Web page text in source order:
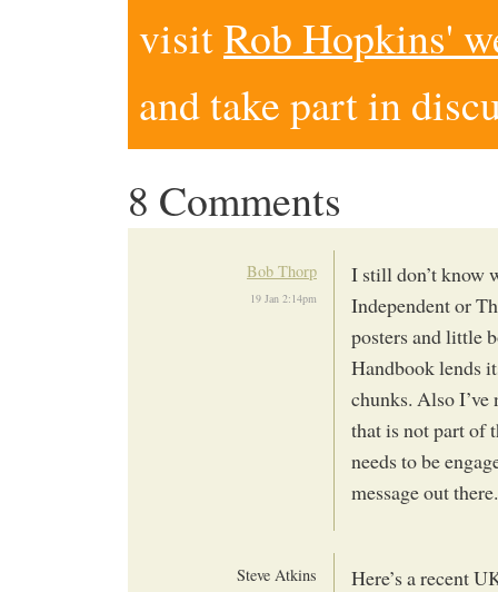
visitRob Hopkins'
and take part in
8 Comments
Bob Thorp
19 Jan 2:14pm
I still don’t know
Independent or
posters and little
Handbook lends
chunks. Also
that is not part of
needs to be
message out there.
Steve Atkins
Here’s a recent